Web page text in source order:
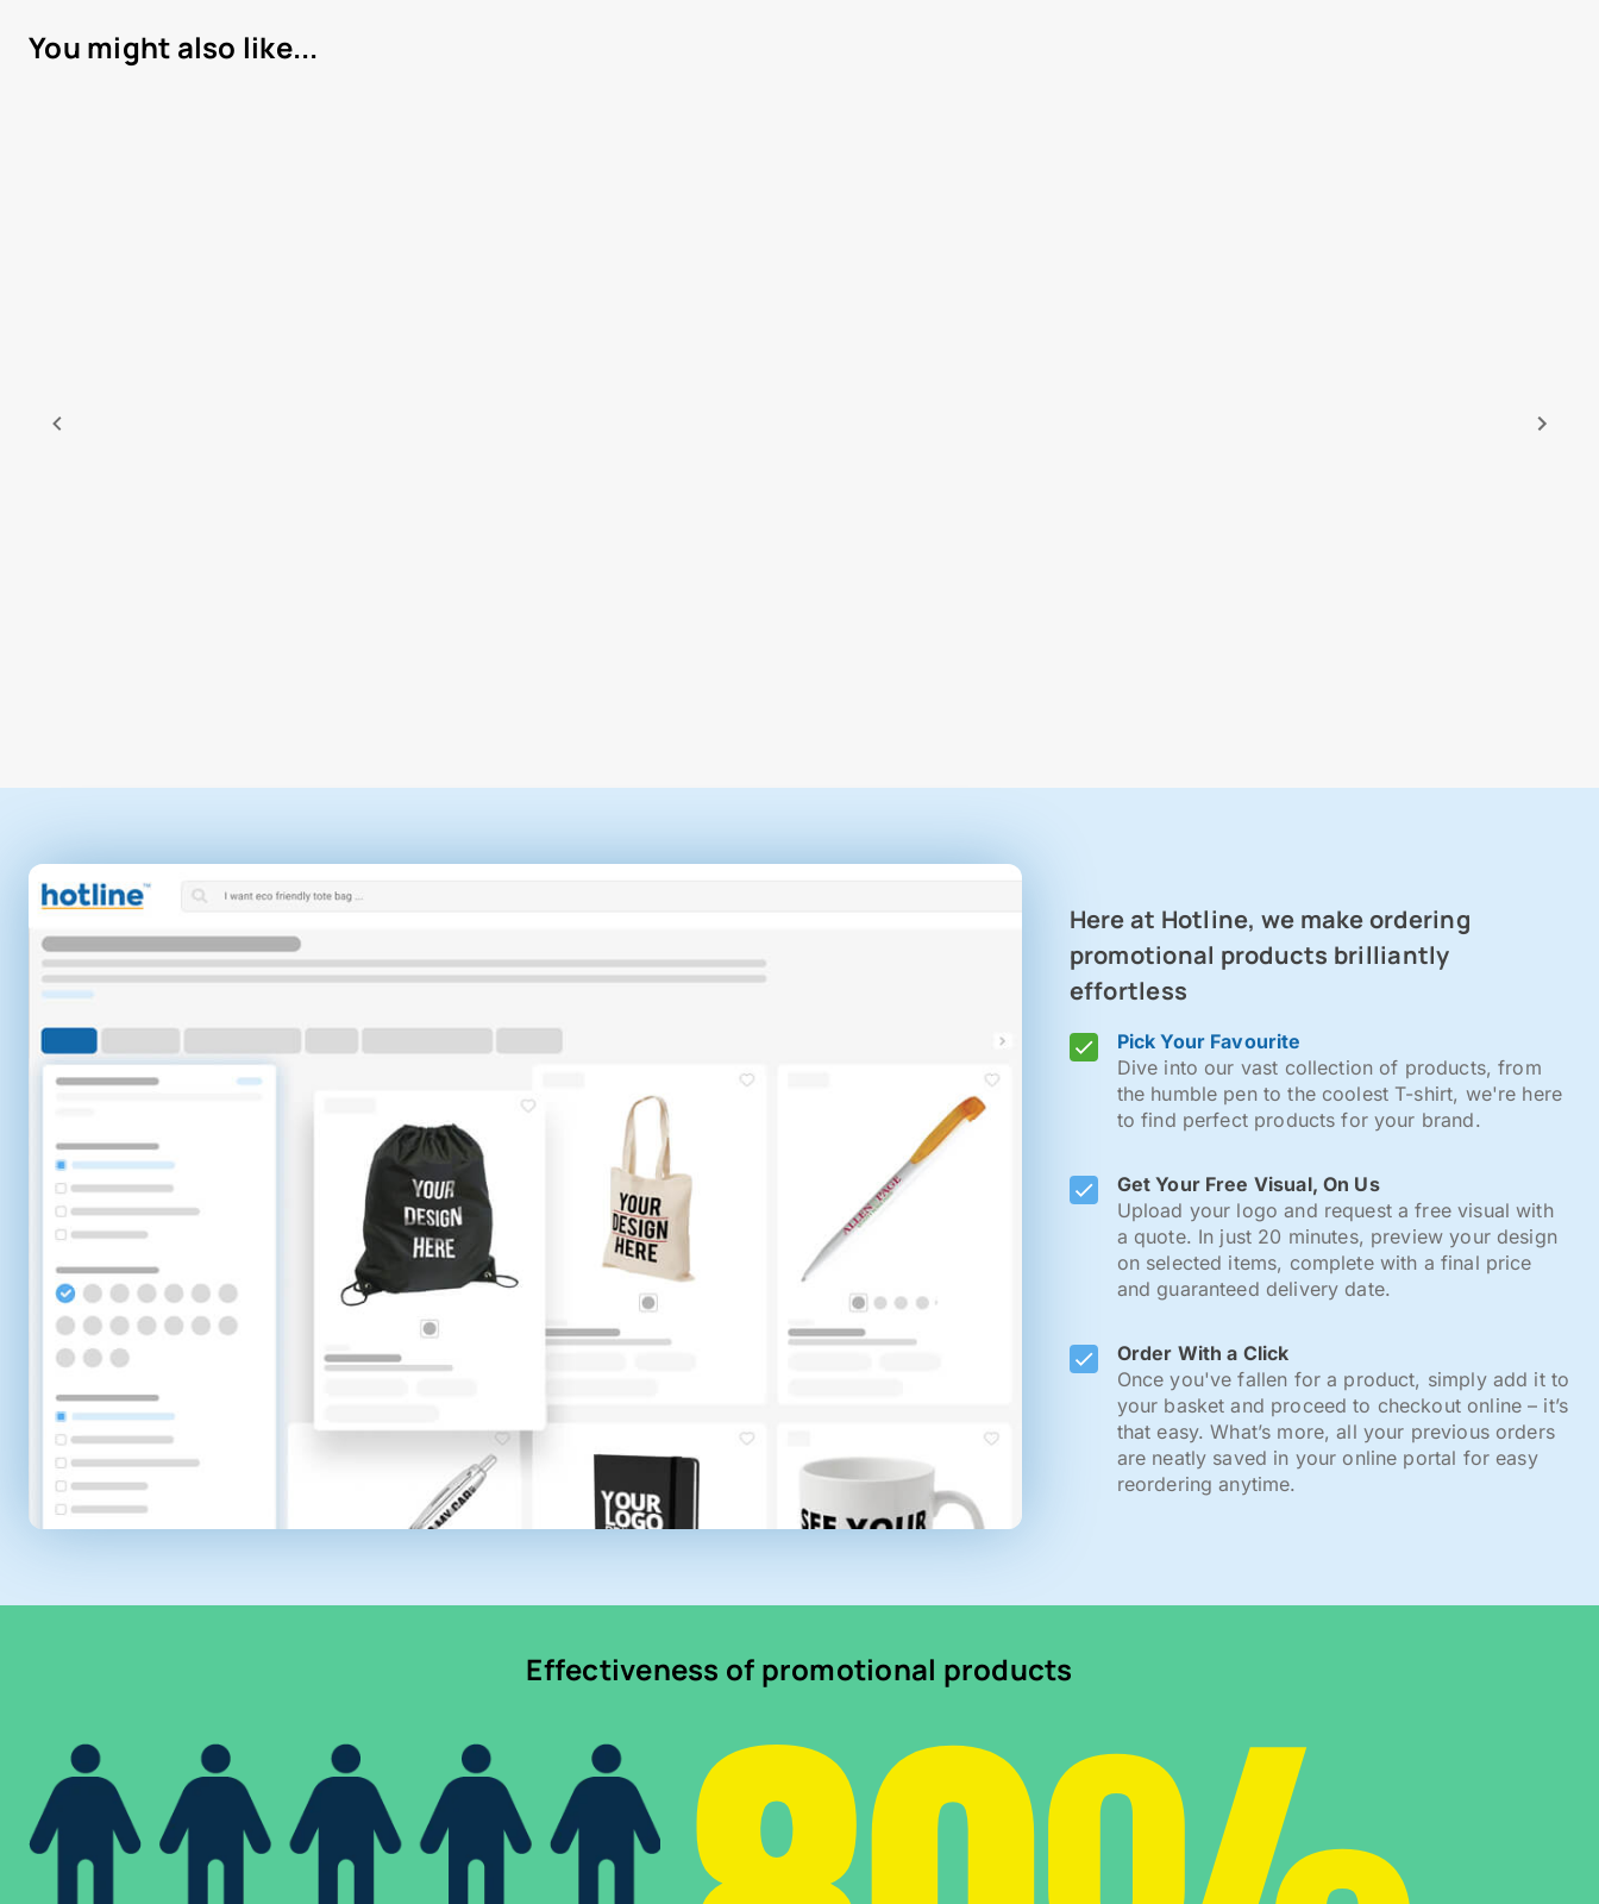
You might also like...
Here at Hotline, we make ordering
promotional products brilliantly
effortless
Pick Your Favourite
Dive into our vast collection of products, from
the humble pen to the coolest T-shirt, we're here
to find perfect products for your brand.
Get Your Free Visual, On Us
Upload your logo and request a free visual with
a quote. In just 20 minutes, preview your design
on selected items, complete with a final price
and guaranteed delivery date.
Order With a Click
Once you've fallen for a product, simply add it to
your basket and proceed to checkout online – it’s
that easy. What’s more, all your previous orders
are neatly saved in your online portal for easy
reordering anytime.
Effectiveness of promotional products